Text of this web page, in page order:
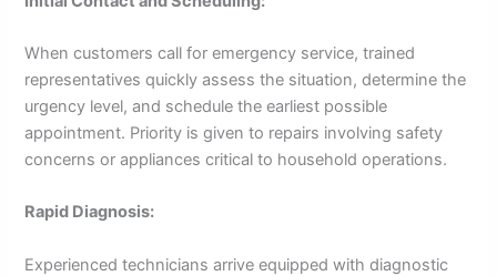
When customers call for emergency service, trained
representatives quickly assess the situation, determine the
urgency level, and schedule the earliest possible
appointment. Priority is given to repairs involving safety
concerns or appliances critical to household operations.
Rapid Diagnosis:
Experienced technicians arrive equipped with diagnostic